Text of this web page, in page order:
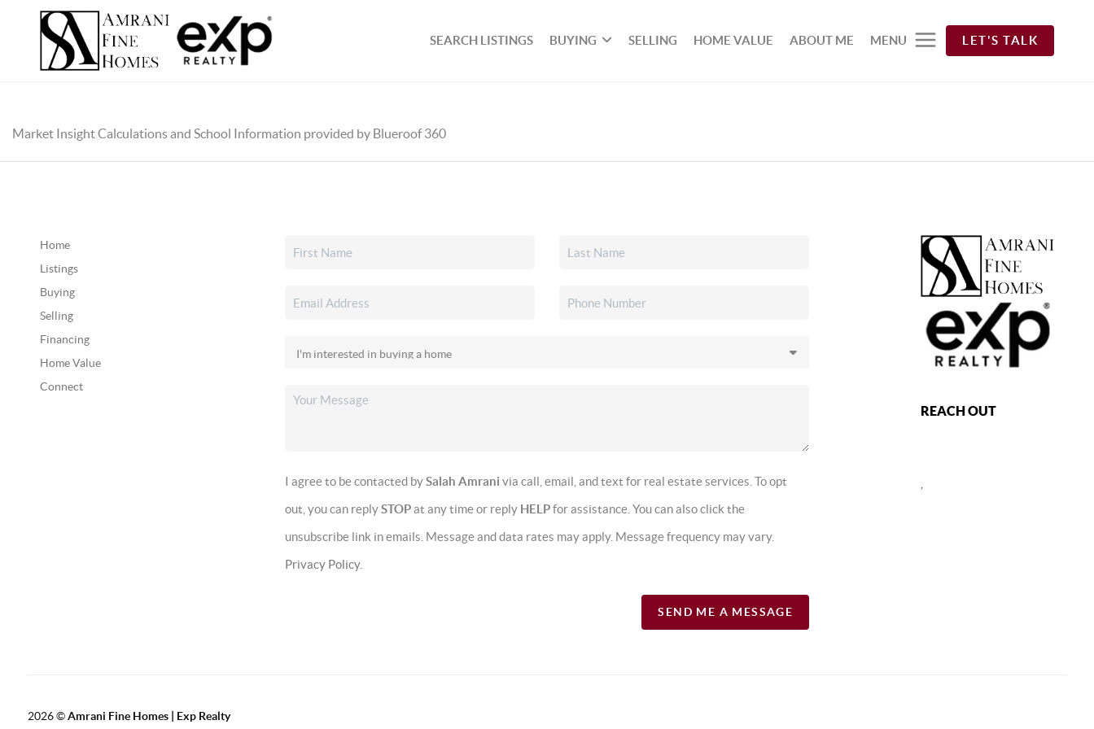
SEARCH LISTINGS BUYING SELLING HOME VALUE ABOUT ME MENU LET'S TALK
Market Insight Calculations and School Information provided by Blueroof 360
Home
Listings
Buying
Selling
Financing
Home Value
Connect
I agree to be contacted bySalah Amrani via call, email, and text for real estate services. To opt
out, you can replySTOPat any time or reply HELPfor assistance. You can also click the
unsubscribe link in emails. Message and data rates may apply. Message frequency may vary.
Privacy Policy.
SEND ME A MESSAGE
REACH OUT
2026©Amrani Fine Homes | Exp Realty